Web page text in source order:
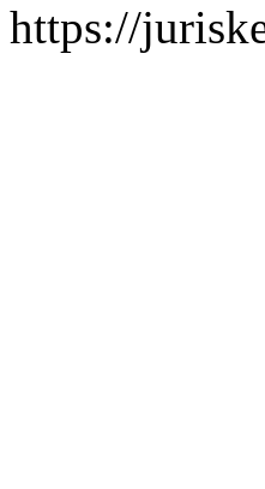
https://